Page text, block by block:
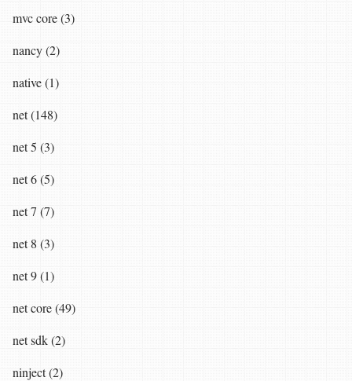
mvc core (3)
nancy (2)
native (1)
net (148)
net 5 (3)
net 6 (5)
net 7 (7)
net 8 (3)
net 9 (1)
net core (49)
net sdk (2)
ninject (2)